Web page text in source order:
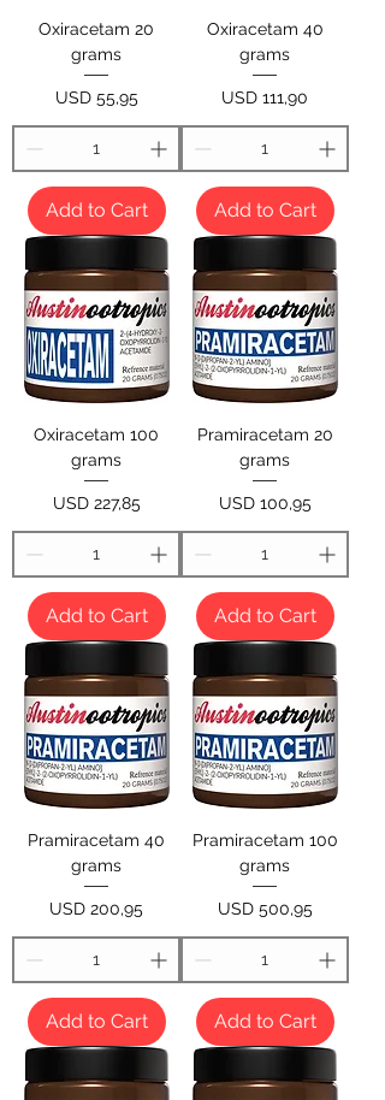
Oxiracetam 20
grams
Price
USD 55,95
Add to Cart
Oxiracetam 40
grams
Price
USD 111,90
Add to Cart
Oxiracetam 100
grams
Price
USD 227,85
Add to Cart
Pramiracetam 20
grams
Price
USD 100,95
Add to Cart
Pramiracetam 40
grams
Price
USD 200,95
Add to Cart
Pramiracetam 100
grams
Price
USD 500,95
Add to Cart